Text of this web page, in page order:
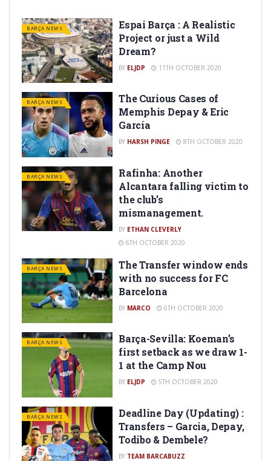
BARÇA NEWS
Espai Barça : A Realistic
Project or just a Wild
Dream?
BY ELJDP 11TH OCTOBER 2020
BARÇA NEWS
The Curious Cases of
Memphis Depay & Eric
García
BY HARSH PINGE 8TH OCTOBER 2020
BARÇA NEWS
Rafinha: Another
Alcantara falling victim to
the club’s
mismanagement.
BY ETHAN CLEVERLY
6TH OCTOBER 2020
BARÇA NEWS
The Transfer window ends
with no success for FC
Barcelona
BY MARCO 6TH OCTOBER 2020
BARÇA NEWS
Barça-Sevilla: Koeman’s
first setback as we draw 1-
1 at the Camp Nou
BY ELJDP 5TH OCTOBER 2020
BARÇA NEWS
Deadline Day (Updating) :
Transfers – Garcia, Depay,
Todibo & Dembele?
BY TEAM BARCABUZZ